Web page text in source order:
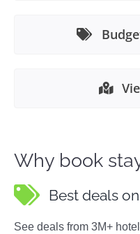
Why book
Best deals
See deals from 3M+